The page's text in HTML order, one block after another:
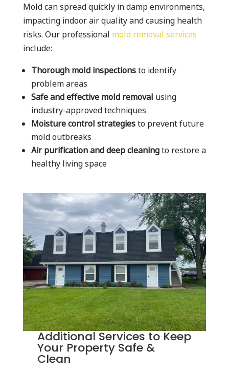
Mold can spread quickly in damp environments,
impacting indoor air quality and causing health
risks. Our professional mold removal services
include:
Thorough mold inspectionsto identify
problem areas
Safe and effective mold removal using
industry-approved techniques
Moisture control strategiesto prevent future
mold outbreaks
Air purification and deep cleaningto restore a
healthy living space
Additional Services to Keep
Your Property Safe &
Clean